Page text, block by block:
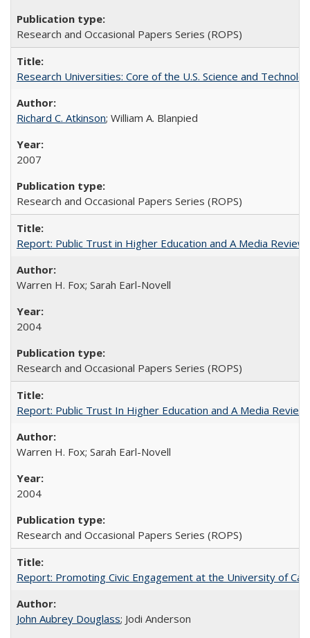
Research and Occasional Papers Series (ROPS)
Research Universities: Core of the U.S. Science and
Richard C. Atkinson; William A. Blanpied
2007
Research and Occasional Papers Series (ROPS)
Report: Public Trust in Higher Education and A Media
Warren H. Fox; Sarah Earl-Novell
2004
Research and Occasional Papers Series (ROPS)
Report: Public Trust In Higher Education and A Media
Warren H. Fox; Sarah Earl-Novell
2004
Research and Occasional Papers Series (ROPS)
Report: Promoting Civic Engagement at the University of
John Aubrey Douglass; Jodi Anderson